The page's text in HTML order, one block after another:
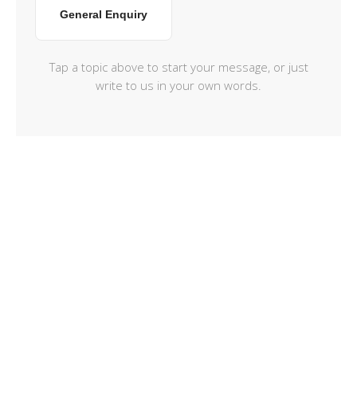
General Enquiry
Tap a topic above to start your message, or just
write to us in your own words.